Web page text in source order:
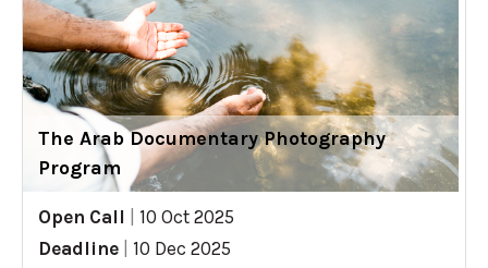
The Arab Documentary Photography
Program
Open Call
10 Oct 2025
Deadline
10 Dec 2025